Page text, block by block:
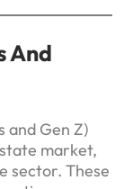
And
and Gen Z)
market,
sector. These